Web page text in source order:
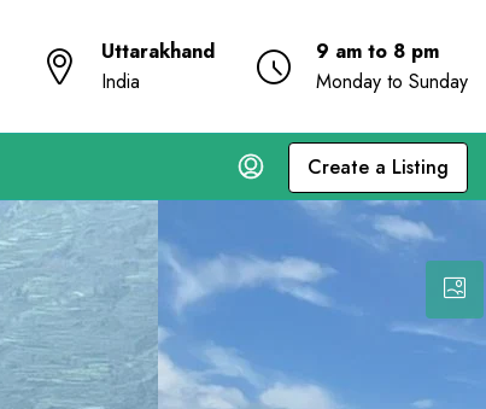
Uttarakhand
India
9 am to 8 pm
Monday to Sunday
Create a Listing